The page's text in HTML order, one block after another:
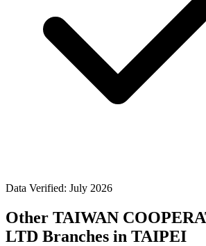
Data Verified: July 2026
Other TAIWAN
LTD Branches in TAIPEI